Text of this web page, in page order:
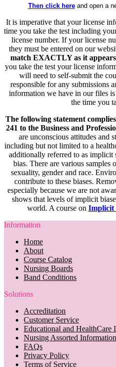
Then click hereand open a
It is imperative that your license
time you take the test including
license number. If your license
they must be entered on our
match EXACTLY as it
you take the test your license
will need to self-submit the
responsible for any submissions
information we have in our files
the time you
The following statement
241 to the Business and
are unconscious attitudes and
including but not limited to a
additionally referred to as implicit
bias. There are various
sexuality, gender and race.
contribute to these biases.
especially because we are not
shows that levels of implicit
world. A course on Implicit
Information
Home
About
Course Catalog
Nursing Boards
Band Conditions
Solutions
Accreditation
Customer Service
Educational and HealthCare
Nursing Assorted Information
FAQs
Privacy Policy
Terms of Service